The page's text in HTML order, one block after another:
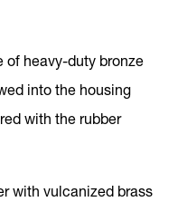
of heavy-duty bronze
into the housing
with the rubber
with vulcanized brass